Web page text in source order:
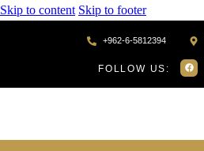
Skip to content Skip to footer
+962-6-5812394
FOLLOW US: